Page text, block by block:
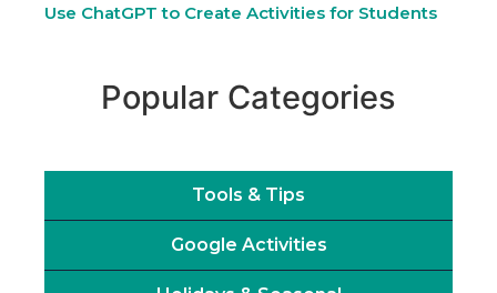
Use ChatGPT to Create Activities for Students
Popular Categories
Tools & Tips
Google Activities